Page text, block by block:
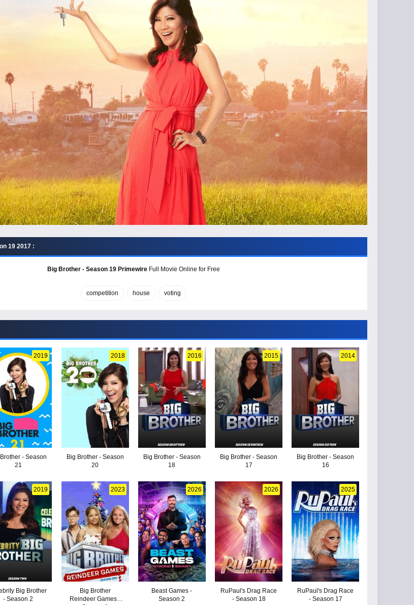
19 2017 :
Big Brother - Season 19 Primewire Full Movie Online for Free
competition house voting
2019
- Season
21
2018
Big Brother - Season
20
2016
Big Brother - Season
18
2015
Big Brother - Season
17
2014
Big Brother - Season
16
2019
Big Brother
- Season 2
2023
Big Brother
Reindeer Games -
2026
Beast Games -
Season 2
2026
RuPaul's Drag Race
- Season 18
2025
RuPaul's Drag Race
- Season 17